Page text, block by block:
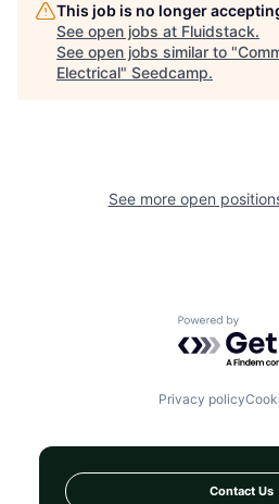
This job is no longer
See open jobs at Fluidstack.
See open jobs similar to "
Electrical" Seedcamp.
See more open
Powered by
Privacy policy
Contact Us